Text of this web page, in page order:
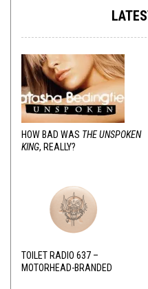
HOW BAD WAS THE UNSPOKEN
KING, REALLY?
TOILET RADIO 637 –
MOTORHEAD-BRANDED